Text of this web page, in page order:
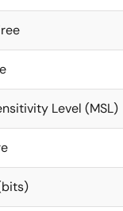
Level (MSL)